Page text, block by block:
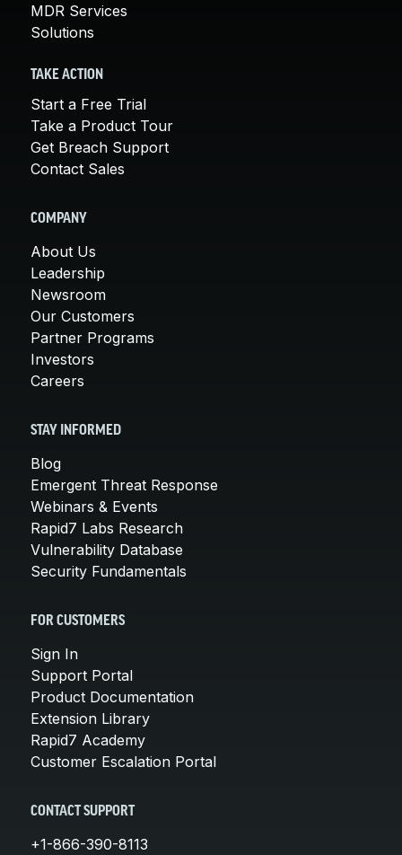
MDR Services
Solutions
TAKE ACTION
Start a Free Trial
Take a Product Tour
Get Breach Support
Contact Sales
COMPANY
About Us
Leadership
Newsroom
Our Customers
Partner Programs
Investors
Careers
STAY INFORMED
Blog
Emergent Threat Response
Webinars & Events
Rapid7 Labs Research
Vulnerability Database
Security Fundamentals
FOR CUSTOMERS
Sign In
Support Portal
Product Documentation
Extension Library
Rapid7 Academy
Customer Escalation Portal
CONTACT SUPPORT
+1-866-390-8113